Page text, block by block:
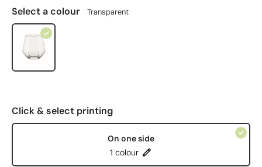
Select a colour Transparent
Click & select printing
On one side
1 colour